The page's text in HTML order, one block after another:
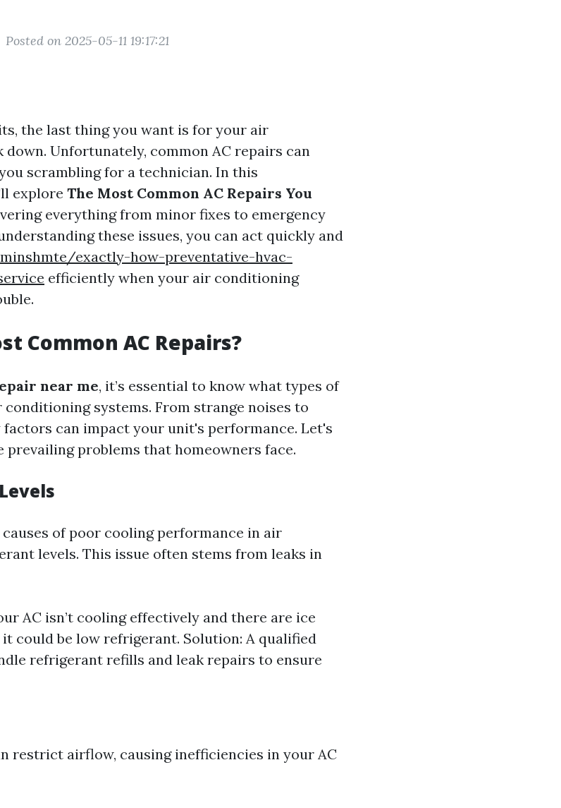
Posted on 2025-05-11 19:17:21
the last thing you want is for your air
Unfortunately, common AC repairs can
scrambling for a technician. In this
explore The Most Common AC Repairs You
everything from minor fixes to emergency
these issues, you can act quickly and
exactly-how-preventative-hvac-
efficiently when your air conditioning
Common AC Repairs?
near me, it’s essential to know what types of
systems. From strange noises to
factors can impact your unit's performance. Let's
prevailing problems that homeowners face.
of poor cooling performance in air
levels. This issue often stems from leaks in
AC isn’t cooling effectively and there are ice
could be low refrigerant. Solution: A qualified
refrigerant refills and leak repairs to ensure
restrict airflow, causing inefficiencies in your AC